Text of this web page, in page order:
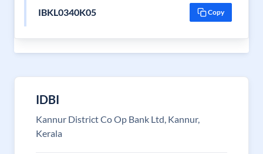
IBKL0340K05 Copy
IDBI
Kannur District Co Op Bank Ltd, Kannur,
Kerala